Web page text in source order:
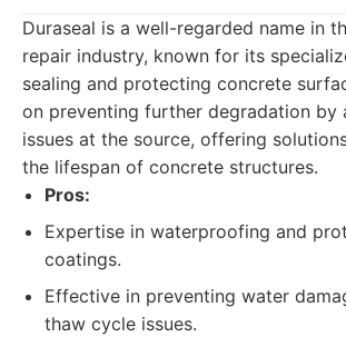
Duraseal is a well-regarded name in
repair industry, known for its
sealing and protecting concrete
on preventing further degradation by
issues at the source, offering
the lifespan of concrete structures.
Pros:
Expertise in waterproofing and
coatings.
Effective in preventing water
thaw cycle issues.